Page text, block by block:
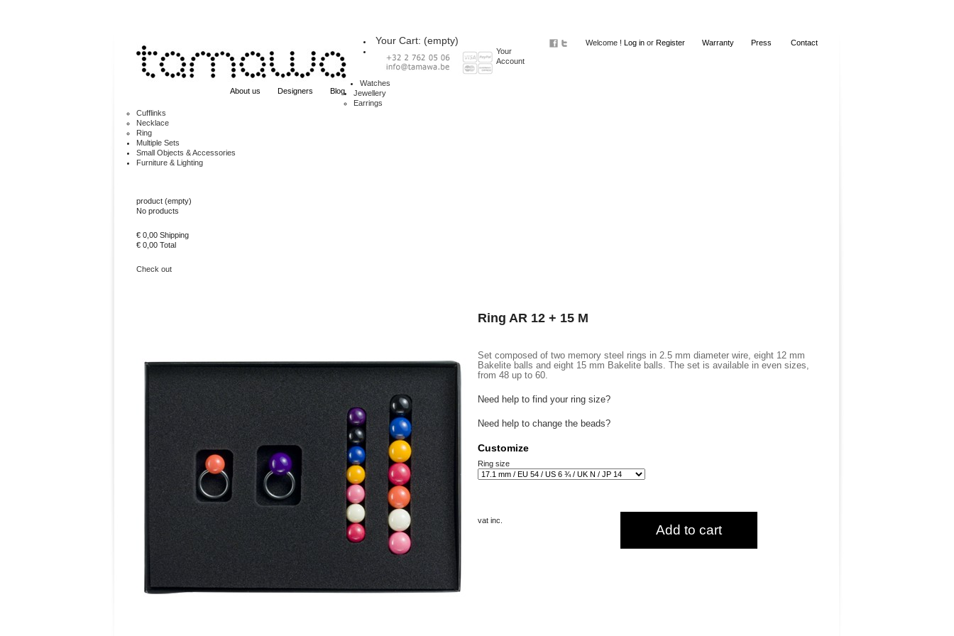
Welcome ! Log in or Register Warranty Press Contact
Your Cart: (empty)
Your
Account
About us Designers Blog
Watches
Jewellery
Earrings
Cufflinks
Necklace
Ring
Multiple Sets
Small Objects & Accessories
Furniture & Lighting
product (empty)
No products
€ 0,00 Shipping
€ 0,00 Total
Check out
Ring AR 12 + 15 M
Set composed of two memory steel rings in 2.5 mm diameter wire, eight 12 mm
Bakelite balls and eight 15 mm Bakelite balls. The set is available in even sizes,
from 48 up to 60.
Need help to find your ring size?
Need help to change the beads?
Customize
Ring size
vat inc.